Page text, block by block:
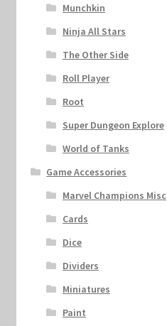
Munchkin
Ninja All Stars
The Other Side
Roll Player
Root
Super Dungeon Explore
World of Tanks
Game Accessories
Marvel Champions Misc
Cards
Dice
Dividers
Miniatures
Paint